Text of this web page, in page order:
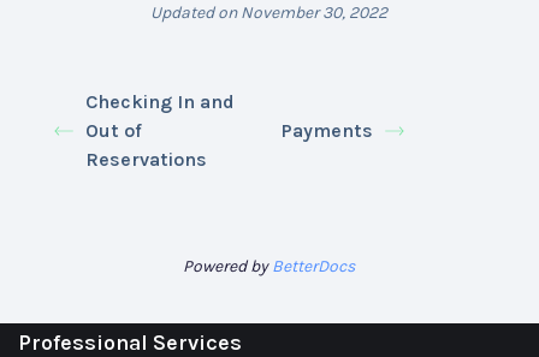
Updated on November 30, 2022
Checking In and
Out of
Reservations
Payments
Powered byBetterDocs
Professional Services